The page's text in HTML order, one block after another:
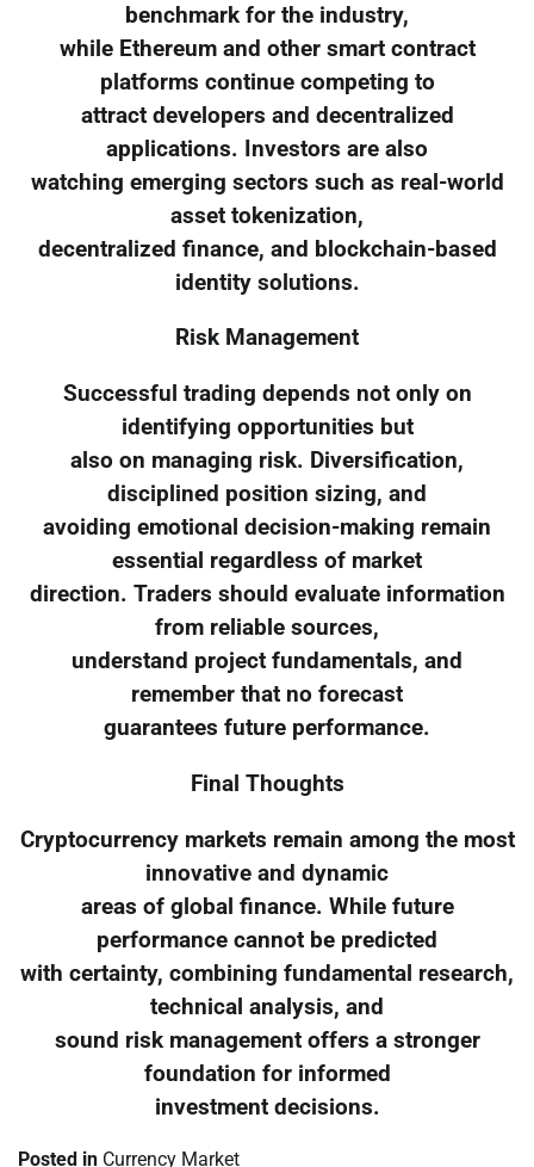
benchmark for the industry,
while Ethereum and other smart contract
platforms continue competing to
attract developers and decentralized
applications. Investors are also
watching emerging sectors such as real-world
asset tokenization,
decentralized finance, and blockchain-based
identity solutions.
Risk Management
Successful trading depends not only on
identifying opportunities but
also on managing risk. Diversification,
disciplined position sizing, and
avoiding emotional decision-making remain
essential regardless of market
direction. Traders should evaluate information
from reliable sources,
understand project fundamentals, and
remember that no forecast
guarantees future performance.
Final Thoughts
Cryptocurrency markets remain among the most
innovative and dynamic
areas of global finance. While future
performance cannot be predicted
with certainty, combining fundamental research,
technical analysis, and
sound risk management offers a stronger
foundation for informed
investment decisions.
Posted in Currency Market